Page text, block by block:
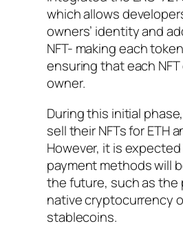
which allows
owners’ identity and
NFT- making each
ensuring that each
owner.
During this initial
sell their NFTs for ETH
However, it is
payment methods will
the future, such as the
native cryptocurrency
stablecoins.